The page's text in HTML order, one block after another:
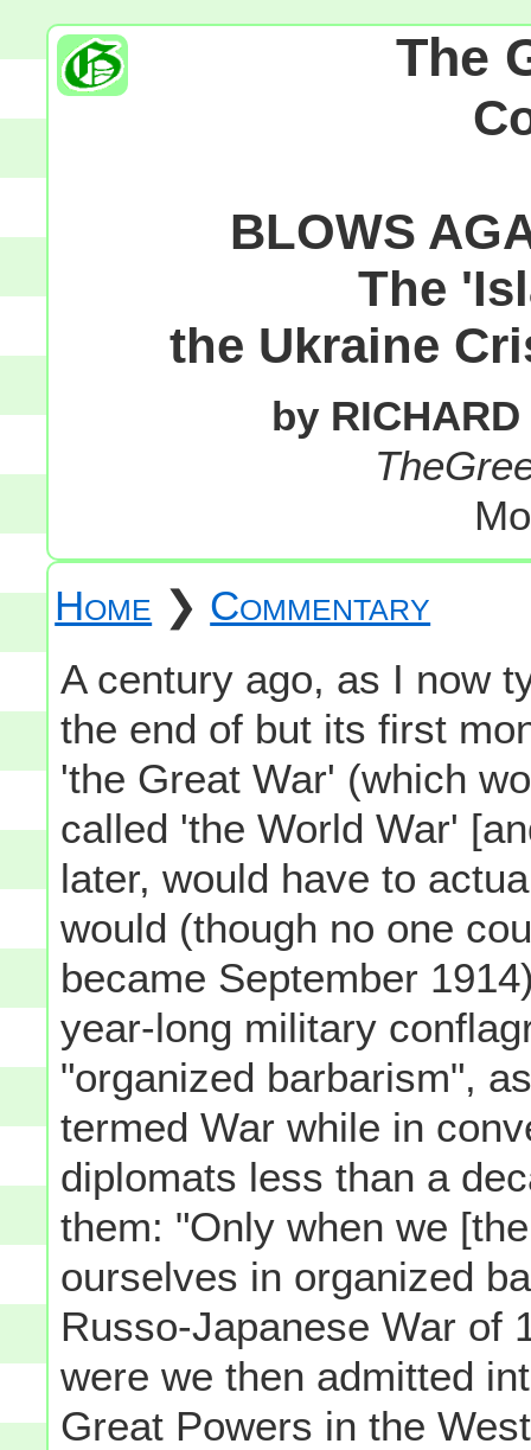
The
BLOWS
The
the Ukraine
by
Home ❯ Commentary
A century ago, as I now
the end of but its first
'the Great War' (which
called 'the World War'
later, would have to
would (though no one
became September
year-long military
"organized barbarism",
termed War while in
diplomats less than a
them: "Only when we
ourselves in organized
Russo-Japanese War of
were we then admitted
Great Powers in the